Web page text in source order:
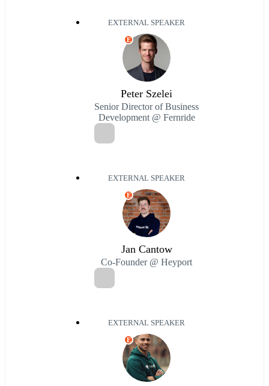
EXTERNAL SPEAKER
E
Peter Szelei
Senior Director of Business
Development @ Fernride
EXTERNAL SPEAKER
E
Jan Cantow
Co-Founder @ Heyport
EXTERNAL SPEAKER
E